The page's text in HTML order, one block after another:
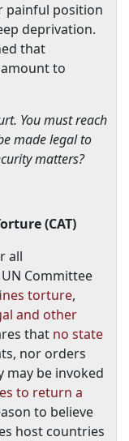
painful position
deprivation.
that
to
You must reach
made legal to
matters?
(CAT)
all
Committee
torture,
and other
that no state
nor orders
be invoked
to return a
to believe
host countries